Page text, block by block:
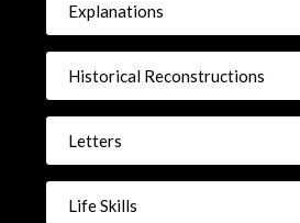
Explanations
Historical Reconstructions
Letters
Life Skills